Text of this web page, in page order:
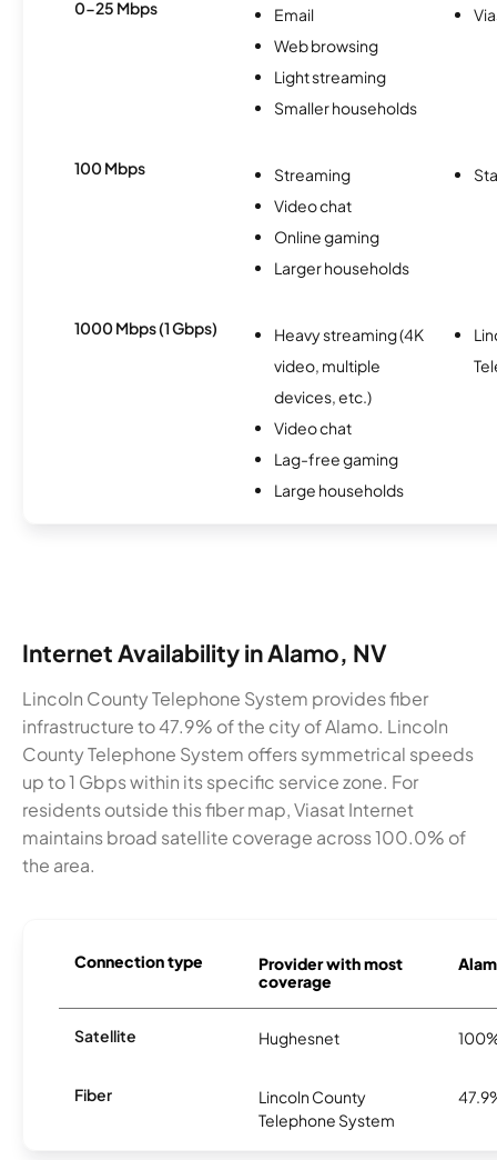
0-25 Mbps
Email
Web browsing
Light streaming
Smaller households
100 Mbps
Streaming
Video chat
Online gaming
Larger households
1000 Mbps (1 Gbps)
Heavy streaming (4K
video, multiple
devices, etc.)
Video chat
Lag-free gaming
Large households
Internet Availability in Alamo, NV
Lincoln County Telephone System provides fiber
infrastructure to 47.9% of the city of Alamo. Lincoln
County Telephone System offers symmetrical speeds
up to 1 Gbps within its specific service zone. For
residents outside this fiber map, Viasat Internet
maintains broad satellite coverage across 100.0% of
the area.
Connection type
Provider with most
coverage
Satellite Hughesnet
Fiber
Lincoln County
Telephone System